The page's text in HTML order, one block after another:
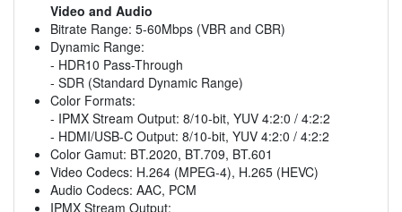
Video and Audio
Bitrate Range: 5-60Mbps (VBR and CBR)
Dynamic Range:
- HDR10 Pass-Through
- SDR (Standard Dynamic Range)
Color Formats:
- IPMX Stream Output: 8/10-bit, YUV 4:2:0 / 4:2:2
- HDMI/USB-C Output: 8/10-bit, YUV 4:2:0 / 4:2:2
Color Gamut: BT.2020, BT.709, BT.601
Video Codecs: H.264 (MPEG-4), H.265 (HEVC)
Audio Codecs: AAC, PCM
IPMX Stream Output: